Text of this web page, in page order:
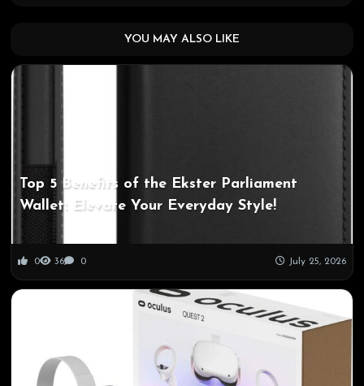
YOU MAY ALSO LIKE
Top 5 Benefits of the Ekster Parliament
Wallet: Elevate Your Everyday Style!
0 36 0 July 25, 2026